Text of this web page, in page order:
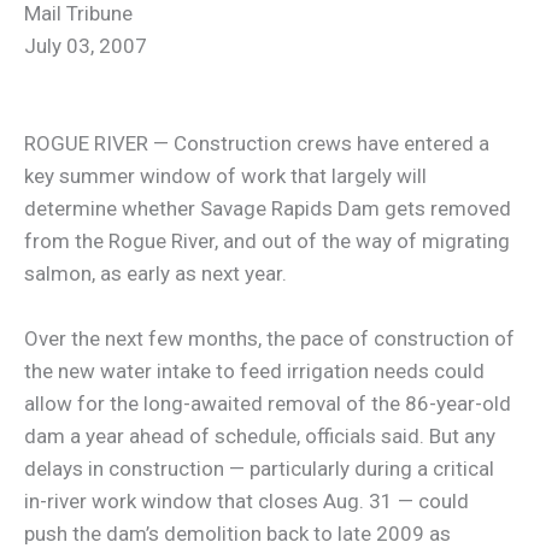
Mail Tribune
July 03, 2007
ROGUE RIVER — Construction crews have entered a
key summer window of work that largely will
determine whether Savage Rapids Dam gets removed
from the Rogue River, and out of the way of migrating
salmon, as early as next year.
Over the next few months, the pace of construction of
the new water intake to feed irrigation needs could
allow for the long-awaited removal of the 86-year-old
dam a year ahead of schedule, officials said. But any
delays in construction — particularly during a critical
in-river work window that closes Aug. 31 — could
push the dam’s demolition back to late 2009 as